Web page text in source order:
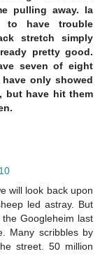
pulling away. la
to have trouble
stretch simply
pretty good.
seven of eight
only showed
but have hit them
will look back upon
led astray. But
Googleheim last
Many scribbles by
street. 50 million